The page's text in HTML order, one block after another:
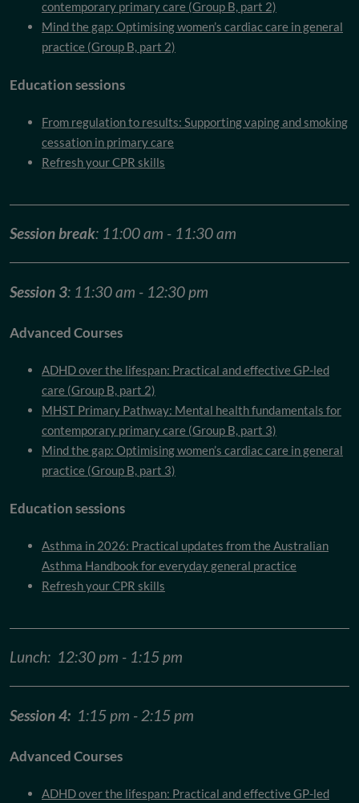
contemporary primary care (Group B, part 2)
Mind the gap: Optimising women’s cardiac care in general
practice (Group B, part 2)
Education sessions
From regulation to results: Supporting vaping and smoking
cessation in primary care
Refresh your CPR skills
Session break: 11:00 am - 11:30 am
Session 3: 11:30 am - 12:30 pm
Advanced Courses
ADHD over the lifespan: Practical and effective GP-led
care (Group B, part 2)
MHST Primary Pathway: Mental health fundamentals for
contemporary primary care (Group B, part 3)
Mind the gap: Optimising women’s cardiac care in general
practice (Group B, part 3)
Education sessions
Asthma in 2026: Practical updates from the Australian
Asthma Handbook for everyday general practice
Refresh your CPR skills
Lunch: 12:30 pm - 1:15 pm
Session 4: 1:15 pm - 2:15 pm
Advanced Courses
ADHD over the lifespan: Practical and effective GP-led